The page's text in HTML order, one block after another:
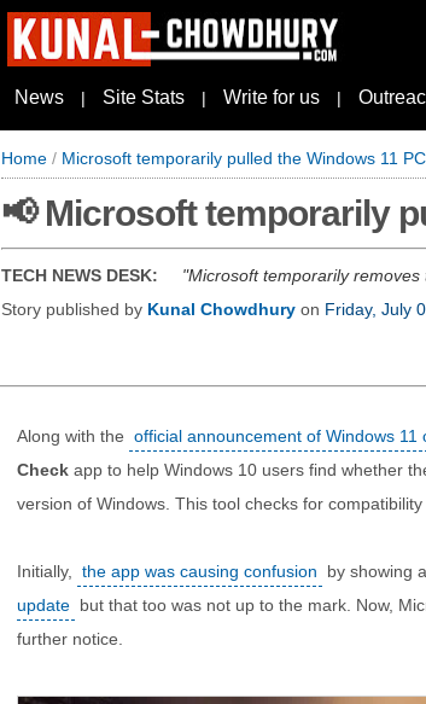
News | Site Stats | Write for us |
Home / Microsoft temporarily pulled the Windows 11
📢 Microsoft temporarily
TECH NEWS DESK: Microsoft temporarily
Story published by Kunal Chowdhury on Friday, July
Along with the official announcement of Windows 11
Check app to help Windows 10 users find whether
version of Windows. This tool checks for
Initially, the app was causing confusion by showing
update but that too was not up to the mark. Now,
further notice.